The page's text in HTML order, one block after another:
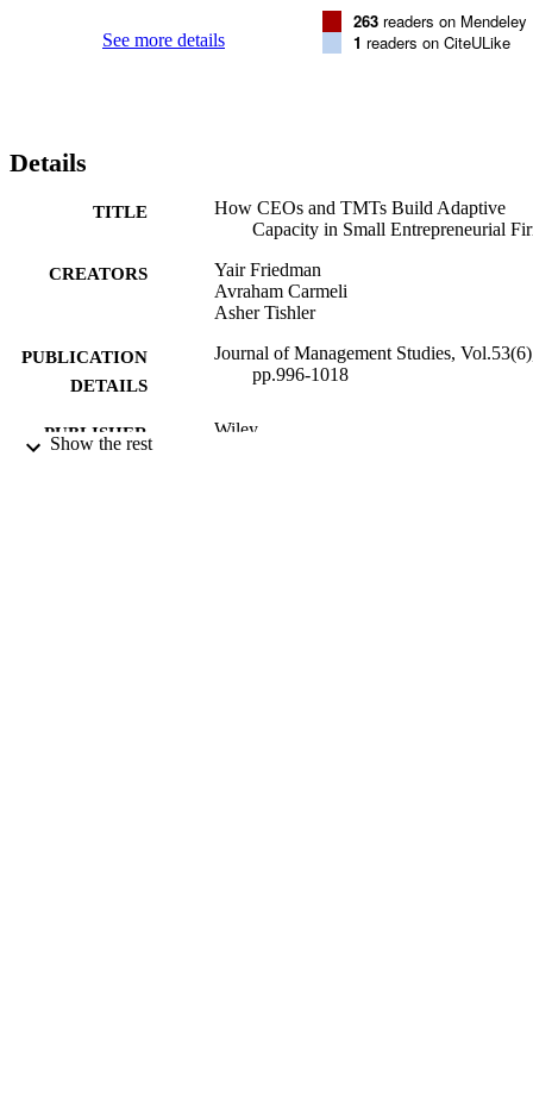
See more details
263 readers on Mendeley
1 readers on CiteULike
Details
TITLE
How CEOs and TMTs Build Adaptive
Capacity in Small Entrepreneurial
CREATORS
Yair Friedman
Avraham Carmeli
Asher Tishler
PUBLICATION
DETAILS
Journal of Management Studies,
pp.996-1018
PUBLISHER Wiley
Show the rest